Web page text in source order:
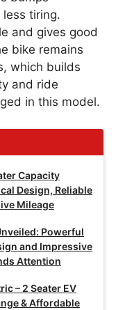
tiring.
and gives good
bike remains
which builds
and ride
in this model.
Capacity
Design, Reliable
Mileage
Powerful
and Impressive
Attention
– 2 Seater EV
& Affordable